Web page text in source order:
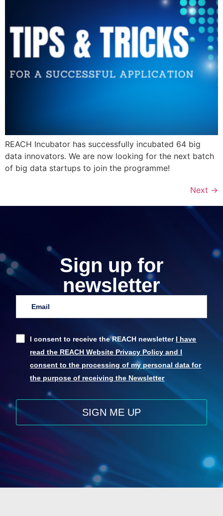
REACH Incubator has successfully incubated 64 big
data innovators. We are now looking for the next batch
of big data startups to join the programme!
Next →
Sign up for
newsletter
I consent to receive the REACH newsletter I have
read the REACH Website Privacy Policy and I
consent to the processing of my personal data for
the purpose of receiving the Newsletter
SIGN ME UP